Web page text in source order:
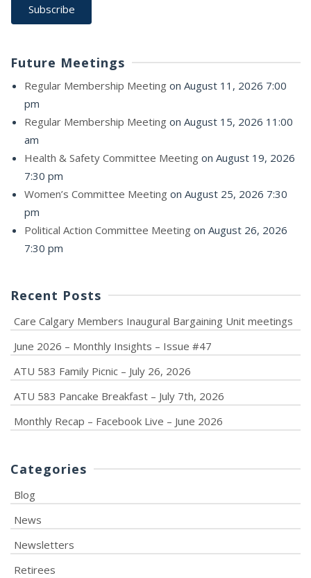
Future Meetings
Regular Membership Meeting on August 11, 2026 7:00
pm
Regular Membership Meeting on August 15, 2026 11:00
am
Health & Safety Committee Meeting on August 19, 2026
7:30 pm
Women’s Committee Meeting on August 25, 2026 7:30
pm
Political Action Committee Meeting on August 26, 2026
7:30 pm
Recent Posts
Care Calgary Members Inaugural Bargaining Unit meetings
June 2026 – Monthly Insights – Issue #47
ATU 583 Family Picnic – July 26, 2026
ATU 583 Pancake Breakfast – July 7th, 2026
Monthly Recap – Facebook Live – June 2026
Categories
Blog
News
Newsletters
Retirees